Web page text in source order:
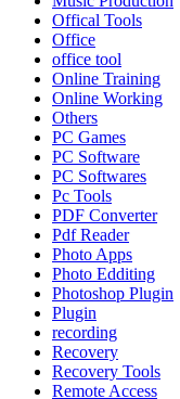
Offical Tools
Office
office tool
Online Training
Online Working
Others
PC Games
PC Software
PC Softwares
Pc Tools
PDF Converter
Pdf Reader
Photo Apps
Photo Edditing
Photoshop Plugin
Plugin
recording
Recovery
Recovery Tools
Remote Access